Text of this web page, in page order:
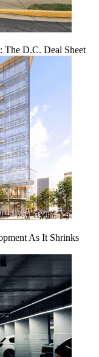
The D.C. Deal Sheet
As It Shrinks